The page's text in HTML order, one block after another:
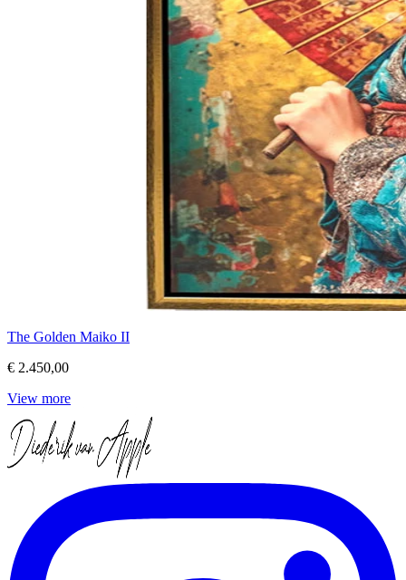
The Golden Maiko II
€ 2.450,00
View more